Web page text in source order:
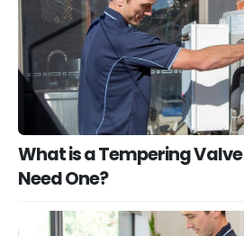
What is a Tempering
Need One?